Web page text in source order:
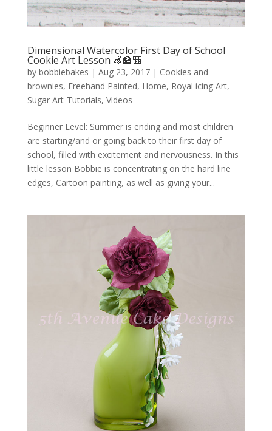
Dimensional Watercolor First Day of School
Cookie Art Lesson 🍏🏫🎒
by bobbiebakes | Aug 23, 2017| Cookies and
brownies, Freehand Painted, Home, Royal icing Art,
Sugar Art-Tutorials, Videos
Beginner Level: Summer is ending and most children
are starting/and or going back to their first day of
school, filled with excitement and nervousness. In this
little lesson Bobbie is concentrating on the hard line
edges, Cartoon painting, as well as giving your...